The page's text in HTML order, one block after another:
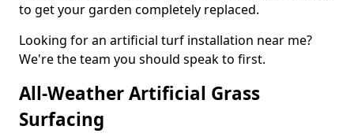
to get your garden completely replaced.
Looking for an artificial turf installation near me?
We're the team you should speak to first.
All-Weather Artificial Grass
Surfacing